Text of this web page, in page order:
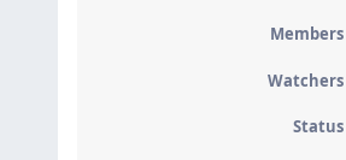
Members
Watchers
Status